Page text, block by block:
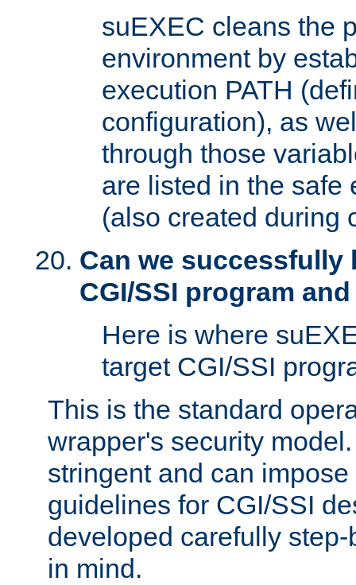
suEXEC cleans the
environment by
execution PATH
configuration), as
through those
are listed in the safe
(also created during
Can we successfully
CGI/SSI program
Here is where
target CGI/SSI
This is the standard
wrapper's security
stringent and can
guidelines for CGI/SSI
developed carefully
in mind.